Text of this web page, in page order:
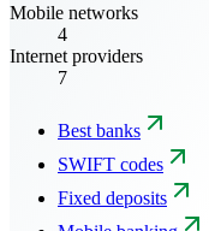
Mobile networks
4
Internet providers
7
Best banks
SWIFT codes
Fixed deposits